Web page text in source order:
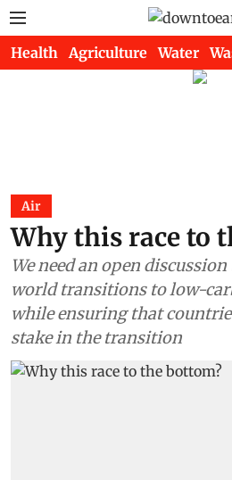
Health Agriculture Water
Air
Why this race to
We need an open
world transitions to low-
while ensuring that
stake in the transition